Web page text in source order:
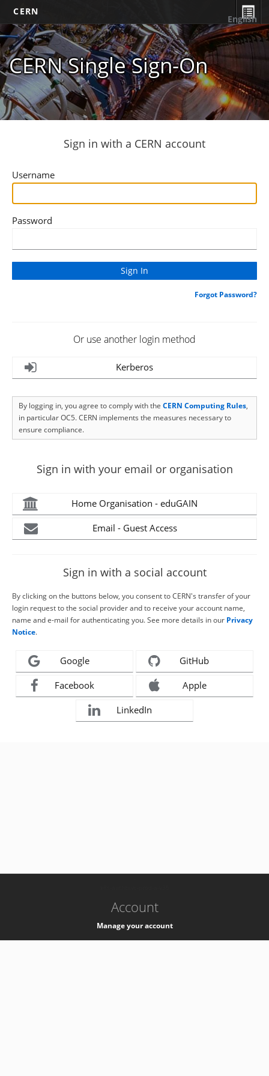
CERN
CERN Single Sign-On
English
Sign in with a CERN account
Username
Password
Forgot Password?
Or use another login method
Kerberos
By logging in, you agree to comply with the CERN Computing Rules,
in particular OC5. CERN implements the measures necessary to
ensure compliance.
Sign in with your email or organisation
Home Organisation - eduGAIN
Email - Guest Access
Sign in with a social account
By clicking on the buttons below, you consent to CERN's transfer of your
login request to the social provider and to receive your account name,
name and e-mail for authenticating you. See more details in our Privacy
Notice.
Google GitHub
Facebook Apple
LinkedIn
Account
Manage your account